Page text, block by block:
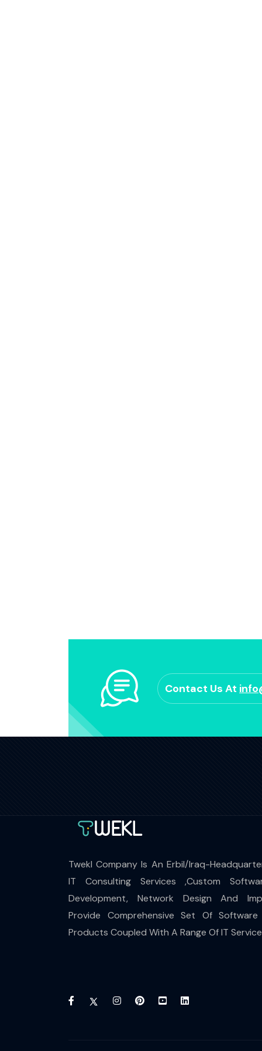
Contact Us At
Twekl Company Is An Erbil/Iraq-
IT Consulting Services ,Custom
Development, Network Design And
Provide Comprehensive Set Of
Products Coupled With A Range Of IT